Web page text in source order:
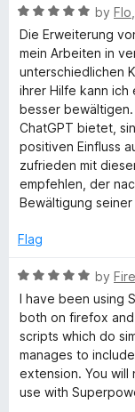
t
o
R
a
t
e
d
5
o
u
t
o
f
by Flo
Die Erweiterung
mein Arbeiten in
unterschiedlichen
ihrer Hilfe kann
besser
ChatGPT bietet,
positiven Einfluss
zufrieden mit
empfehlen, der
Bewältigung
Flag
R
a
t
e
d
5
o
by
I have been using
both on firefox
scripts which do
manages to
extension. You
use with